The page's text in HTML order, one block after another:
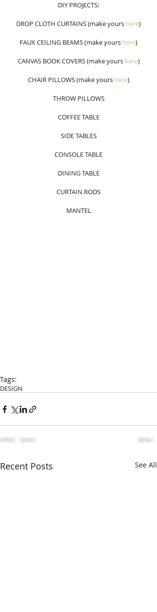
DIY PROJECTS:
DROP CLOTH CURTAINS (make yours here)
FAUX CEILING BEAMS (make yours here)
CANVAS BOOK COVERS (make yours here)
CHAIR PILLOWS (make yours here)
THROW PILLOWS
COFFEE TABLE
SIDE TABLES
CONSOLE TABLE
DINING TABLE
CURTAIN RODS
MANTEL
Tags:
DESIGN
Recent Posts See All